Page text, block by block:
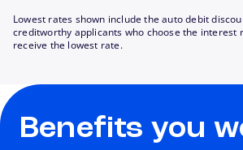
Lowest rates shown include the auto debit
creditworthy applicants who choose the interest
receive the lowest rate.
Benefits you